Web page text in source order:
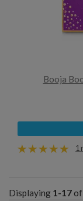
Booja
1
Displaying 1-17of